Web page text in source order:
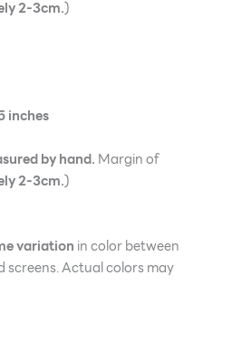
2-3cm.)
inches
by hand. Margin of
2-3cm.)
variation in color between
screens. Actual colors may